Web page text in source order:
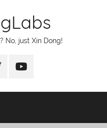
No, just Xin Dong!
Youtube